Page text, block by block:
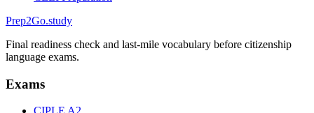
Prep2Go.study
Final readiness check and last-mile vocabulary before citizenship
language exams.
Exams